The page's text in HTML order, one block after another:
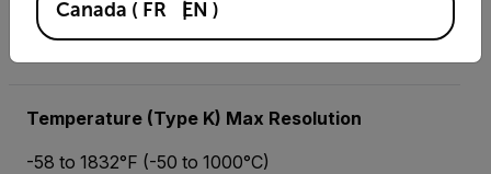
Temperature (IR) Basic Accuracy
Temperature (Type K) Max Resolution
-58 to 1832°F (-50 to 1000°C)
Canada ( FR EN )